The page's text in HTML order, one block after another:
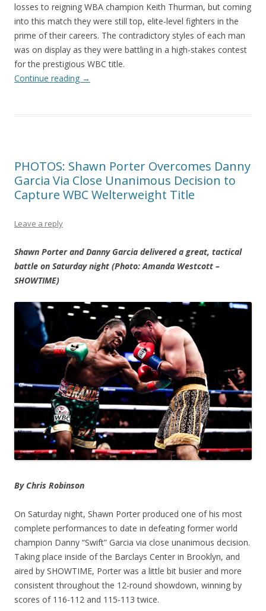
losses to reigning WBA champion Keith Thurman, but coming
into this match they were still top, elite-level fighters in the
prime of their careers. The contradictory styles of each man
was on display as they were battling in a high-stakes contest
for the prestigious WBC title.
Continue reading →
PHOTOS: Shawn Porter Overcomes Danny
Garcia Via Close Unanimous Decision to
Capture WBC Welterweight Title
Leave a reply
Shawn Porter and Danny Garcia delivered a great, tactical
battle on Saturday night (Photo: Amanda Westcott –
SHOWTIME)
By Chris Robinson
On Saturday night, Shawn Porter produced one of his most
complete performances to date in defeating former world
champion Danny “Swift” Garcia via close unanimous decision.
Taking place inside of the Barclays Center in Brooklyn, and
aired by SHOWTIME, Porter was a little bit busier and more
consistent throughout the 12-round showdown, winning by
scores of 116-112 and 115-113 twice.